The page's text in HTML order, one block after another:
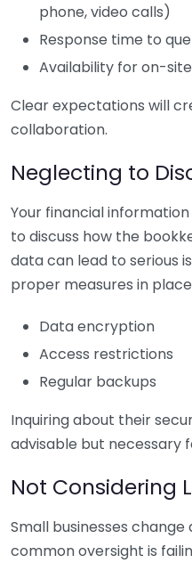
phone, video calls)
Response time to
Availability for on-
Clear expectations will
collaboration.
Neglecting to
Your financial
to discuss how the
data can lead to serious
proper measures in
Data encryption
Access restrictions
Regular backups
Inquiring about their
advisable but necessary
Not Considering
Small businesses
common oversight is